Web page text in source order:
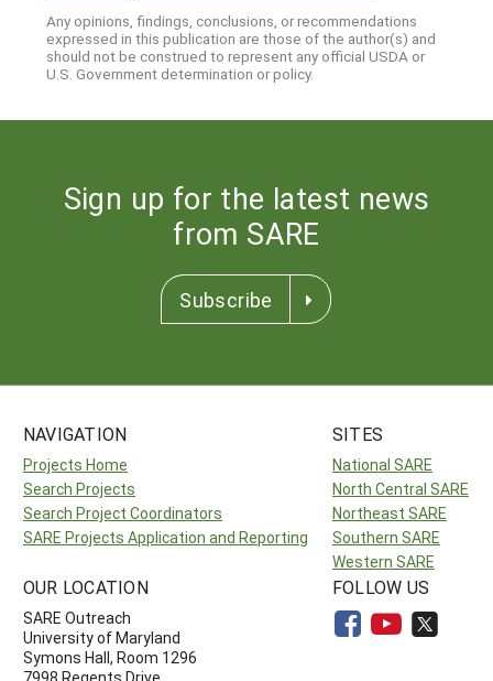
Any opinions, findings, conclusions, or recommendations
expressed in this publication are those of the author(s) and
should not be construed to represent any official USDA or
U.S. Government determination or policy.
Sign up for the latest news
from SARE
Subscribe
NAVIGATION
Projects Home
Search Projects
Search Project Coordinators
SARE Projects Application and Reporting
SITES
National SARE
North Central SARE
Northeast SARE
Southern SARE
Western SARE
OUR LOCATION
SARE Outreach
University of Maryland
Symons Hall, Room 1296
FOLLOW US